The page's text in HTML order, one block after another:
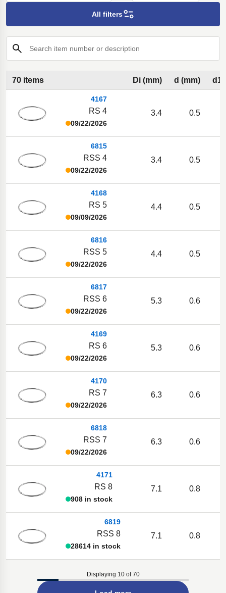
All filters
Search item number or description
70 items Di (mm) d (mm) d1
4167
RS 4
09/22/2026
3.4 0.5
6815
RSS 4
09/22/2026
3.4 0.5
4168
RS 5
09/09/2026
4.4 0.5
6816
RSS 5
09/22/2026
4.4 0.5
6817
RSS 6
09/22/2026
5.3 0.6
4169
RS 6
09/22/2026
5.3 0.6
4170
RS 7
09/22/2026
6.3 0.6
6818
RSS 7
09/22/2026
6.3 0.6
4171
RS 8
908 in stock
7.1 0.8
6819
RSS 8
28614 in stock
7.1 0.8
Displaying 10 of 70